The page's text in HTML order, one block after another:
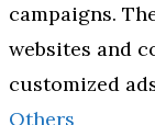
campaigns.
websites and
customized
Others